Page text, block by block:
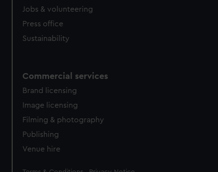
Jobs & volunteering
Press office
Sustainability
Commercial services
Brand licensing
Image licensing
Filming & photography
Publishing
Venue hire